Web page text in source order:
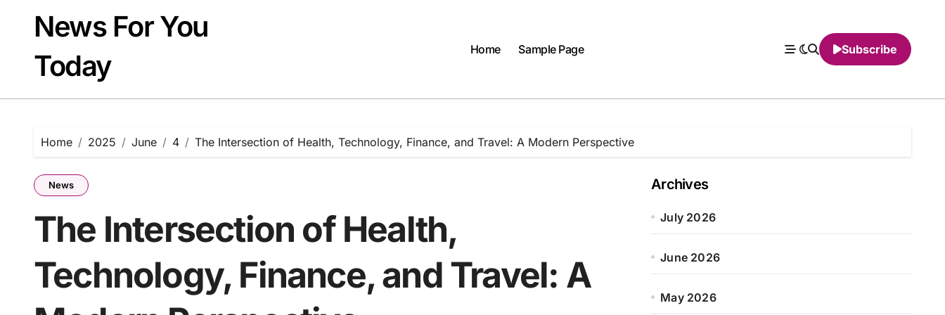
contentNews For You
Today
Home Sample Page Subscribe
Home 2025 June 4 The Intersection of Health, Technology, Finance, and Travel: A Modern Perspective
News
The Intersection of Health,
Technology, Finance, and Travel: A
Archives
July 2026
June 2026
May 2026